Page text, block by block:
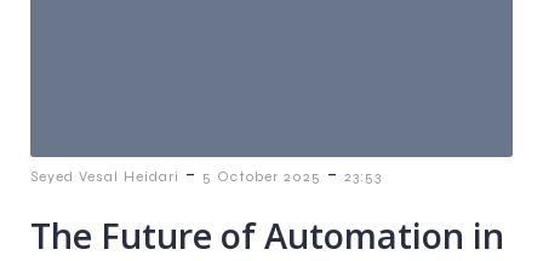
Seyed Vesal Heidari - 5 October 2025 - 23:53
The Future of Automation in